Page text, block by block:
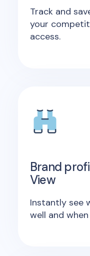
Track and
your
access.
Brand
View
Instantly see
well and